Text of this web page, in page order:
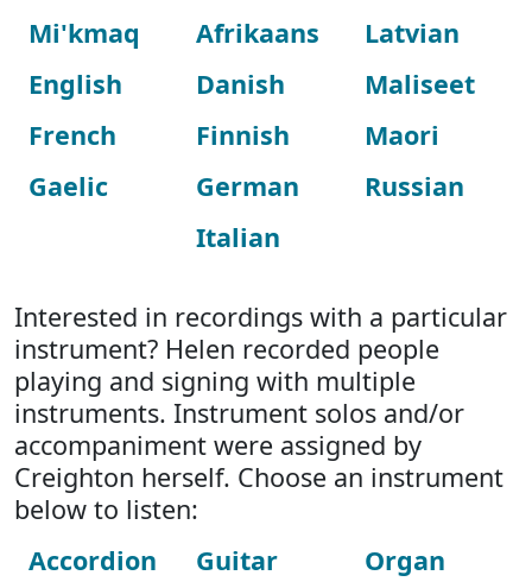
Mi'kmaq
English
French
Gaelic
Afrikaans
Danish
Finnish
German
Italian
Latvian
Maliseet
Maori
Russian
Interested in recordings with a particular
instrument? Helen recorded people
playing and signing with multiple
instruments. Instrument solos and/or
accompaniment were assigned by
Creighton herself. Choose an instrument
below to listen:
Accordion
Guitar
Organ